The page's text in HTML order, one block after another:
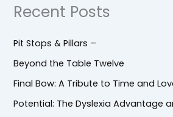
Recent Posts
Pit Stops & Pillars –
Beyond the Table Twelve
Final Bow: A Tribute to Time and
Potential: The Dyslexia Advantage